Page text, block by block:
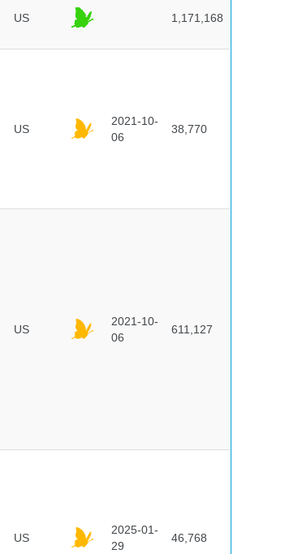
US 1,171,168
US
2021-10-
06
38,770
US
2021-10-
06
611,127
US
2025-01-
29
46,768